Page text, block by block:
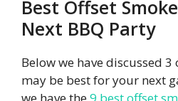
Best Offset
Next BBQ Party
Below we have discussed
may be best for your next